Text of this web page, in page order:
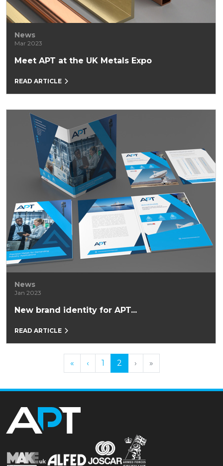
News
Mar 2023
Meet APT at the UK Metals Expo
READ ARTICLE
News
Jan 2023
New brand identity for APT...
READ ARTICLE
«Previous
‹Previous
1 2 ›Next
»Next